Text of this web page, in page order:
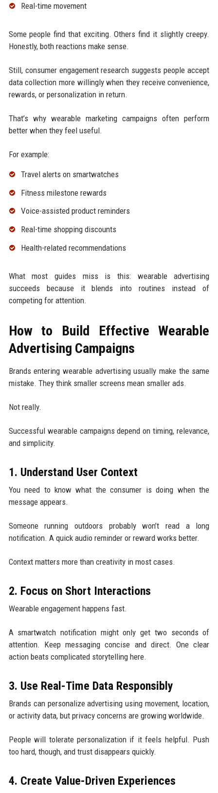
Real-time movement
Some people find that exciting. Others find it slightly creepy.
Honestly, both reactions make sense.
Still, consumer engagement research suggests people accept
data collection more willingly when they receive convenience,
rewards, or personalization in return.
That’s why wearable marketing campaigns often perform
better when they feel useful.
For example:
Travel alerts on smartwatches
Fitness milestone rewards
Voice-assisted product reminders
Real-time shopping discounts
Health-related recommendations
What most guides miss is this: wearable advertising
succeeds because it blends into routines instead of
competing for attention.
How to Build Effective Wearable
Advertising Campaigns
Brands entering wearable advertising usually make the same
mistake. They think smaller screens mean smaller ads.
Not really.
Successful wearable campaigns depend on timing, relevance,
and simplicity.
1. Understand User Context
You need to know what the consumer is doing when the
message appears.
Someone running outdoors probably won’t read a long
notification. A quick audio reminder or reward works better.
Context matters more than creativity in most cases.
2. Focus on Short Interactions
Wearable engagement happens fast.
A smartwatch notification might only get two seconds of
attention. Keep messaging concise and direct. One clear
action beats complicated storytelling here.
3. Use Real-Time Data Responsibly
Brands can personalize advertising using movement, location,
or activity data, but privacy concerns are growing worldwide.
People will tolerate personalization if it feels helpful. Push
too hard, though, and trust disappears quickly.
4. Create Value-Driven Experiences